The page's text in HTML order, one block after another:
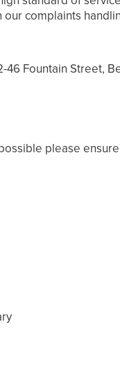
complaints
Fountain Street,
please